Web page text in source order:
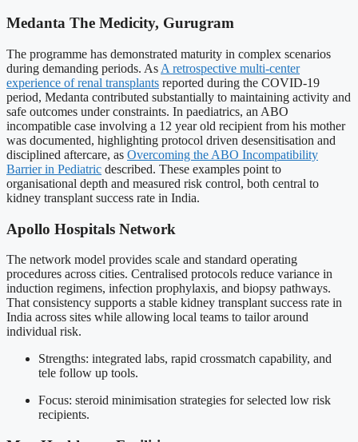
Medanta The Medicity, Gurugram
The programme has demonstrated maturity in complex scenarios
during demanding periods. As A retrospective multi-center
experience of renal transplants reported during the COVID-19
period, Medanta contributed substantially to maintaining activity and
safe outcomes under constraints. In paediatrics, an ABO
incompatible case involving a 12 year old recipient from his mother
was documented, highlighting protocol driven desensitisation and
disciplined aftercare, as Overcoming the ABO Incompatibility
Barrier in Pediatric described. These examples point to
organisational depth and measured risk control, both central to
kidney transplant success rate in India.
Apollo Hospitals Network
The network model provides scale and standard operating
procedures across cities. Centralised protocols reduce variance in
induction regimens, infection prophylaxis, and biopsy pathways.
That consistency supports a stable kidney transplant success rate in
India across sites while allowing local teams to tailor around
individual risk.
Strengths: integrated labs, rapid crossmatch capability, and
tele follow up tools.
Focus: steroid minimisation strategies for selected low risk
recipients.